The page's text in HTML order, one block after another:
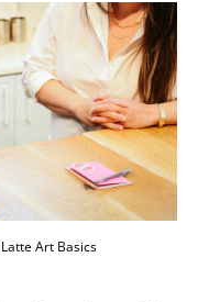
Latte Art Basics